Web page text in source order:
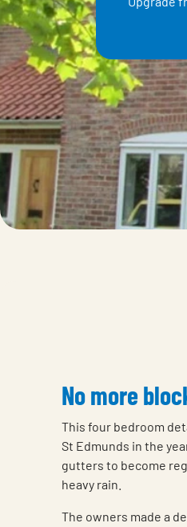
No more
This four bedroom
St Edmunds in the
gutters to become
heavy rain.
The owners made a